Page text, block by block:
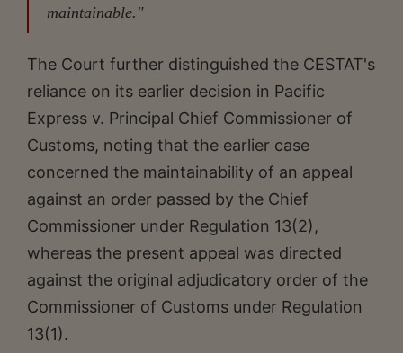
maintainable."
The Court further distinguished the CESTAT's
reliance on its earlier decision in Pacific
Express v. Principal Chief Commissioner of
Customs, noting that the earlier case
concerned the maintainability of an appeal
against an order passed by the Chief
Commissioner under Regulation 13(2),
whereas the present appeal was directed
against the original adjudicatory order of the
Commissioner of Customs under Regulation
13(1).